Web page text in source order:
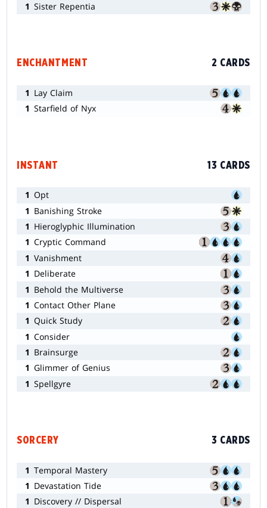
1 Sister Repentia
ENCHANTMENT 2 CARDS
1 Lay Claim
1 Starfield of Nyx
INSTANT 13 CARDS
1 Opt
1 Banishing Stroke
1 Hieroglyphic Illumination
1 Cryptic Command
1 Vanishment
1 Deliberate
1 Behold the Multiverse
1 Contact Other Plane
1 Quick Study
1 Consider
1 Brainsurge
1 Glimmer of Genius
1 Spellgyre
SORCERY 3 CARDS
1 Temporal Mastery
1 Devastation Tide
1 Discovery // Dispersal